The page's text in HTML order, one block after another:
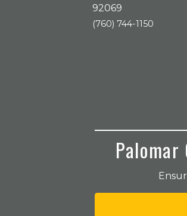
92069
(760) 744-1150
Palomar